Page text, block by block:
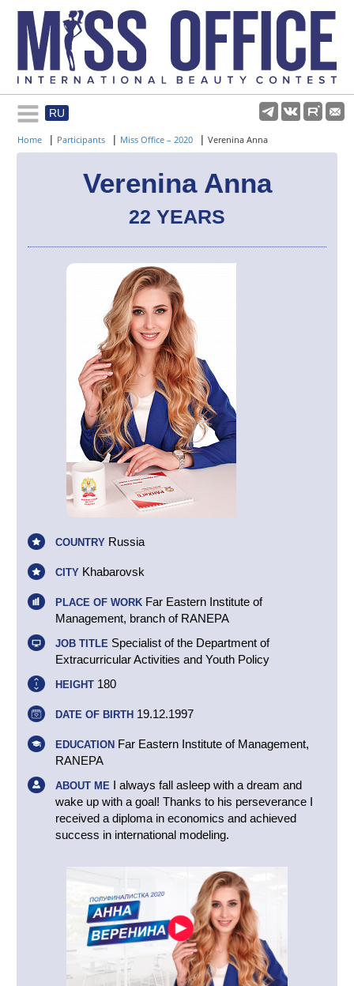
RU
Rules and regulations
About pageant
Participants
Gallery
Home | Participants | Miss Office – 2020 | Verenina Anna
Verenina Anna
22 YEARS
COUNTRY Russia
CITY Khabarovsk
PLACE OF WORK Far Eastern Institute of
Management, branch of RANEPA
JOB TITLE Specialist of the Department of
Extracurricular Activities and Youth Policy
HEIGHT 180
DATE OF BIRTH 19.12.1997
EDUCATION Far Eastern Institute of Management,
RANEPA
ABOUT ME I always fall asleep with a dream and
wake up with a goal! Thanks to his perseverance I
received a diploma in economics and achieved
success in international modeling.